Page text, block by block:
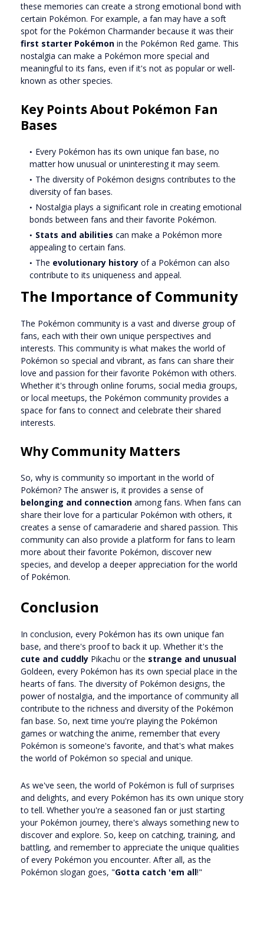
these memories can create a strong emotional bond with
certain Pokémon. For example, a fan may have a soft
spot for the Pokémon Charmander because it was their
first starter Pokémon in the Pokémon Red game. This
nostalgia can make a Pokémon more special and
meaningful to its fans, even if it's not as popular or well-
known as other species.
Key Points About Pokémon Fan
Bases
Every Pokémon has its own unique fan base, no
matter how unusual or uninteresting it may seem.
The diversity of Pokémon designs contributes to the
diversity of fan bases.
Nostalgia plays a significant role in creating emotional
bonds between fans and their favorite Pokémon.
Stats and abilities can make a Pokémon more
appealing to certain fans.
The evolutionary history of a Pokémon can also
contribute to its uniqueness and appeal.
The Importance of Community
The Pokémon community is a vast and diverse group of
fans, each with their own unique perspectives and
interests. This community is what makes the world of
Pokémon so special and vibrant, as fans can share their
love and passion for their favorite Pokémon with others.
Whether it's through online forums, social media groups,
or local meetups, the Pokémon community provides a
space for fans to connect and celebrate their shared
interests.
Why Community Matters
So, why is community so important in the world of
Pokémon? The answer is, it provides a sense of
belonging and connection among fans. When fans can
share their love for a particular Pokémon with others, it
creates a sense of camaraderie and shared passion. This
community can also provide a platform for fans to learn
more about their favorite Pokémon, discover new
species, and develop a deeper appreciation for the world
of Pokémon.
Conclusion
In conclusion, every Pokémon has its own unique fan
base, and there's proof to back it up. Whether it's the
cute and cuddly Pikachu or the strange and unusual
Goldeen, every Pokémon has its own special place in the
hearts of fans. The diversity of Pokémon designs, the
power of nostalgia, and the importance of community all
contribute to the richness and diversity of the Pokémon
fan base. So, next time you're playing the Pokémon
games or watching the anime, remember that every
Pokémon is someone's favorite, and that's what makes
the world of Pokémon so special and unique.
As we've seen, the world of Pokémon is full of surprises
and delights, and every Pokémon has its own unique story
to tell. Whether you're a seasoned fan or just starting
your Pokémon journey, there's always something new to
discover and explore. So, keep on catching, training, and
battling, and remember to appreciate the unique qualities
of every Pokémon you encounter. After all, as the
Pokémon slogan goes, "Gotta catch 'em all!"